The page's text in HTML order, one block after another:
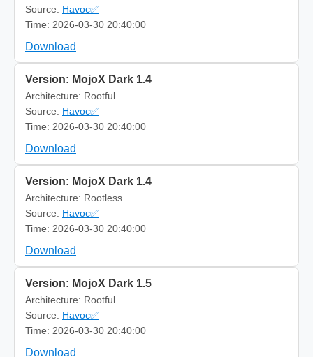
Source: Havoc✅
Time: 2026-03-30 20:40:00
Download
Version: MojoX Dark 1.4
Architecture: Rootful
Source: Havoc✅
Time: 2026-03-30 20:40:00
Download
Version: MojoX Dark 1.4
Architecture: Rootless
Source: Havoc✅
Time: 2026-03-30 20:40:00
Download
Version: MojoX Dark 1.5
Architecture: Rootful
Source: Havoc✅
Time: 2026-03-30 20:40:00
Download